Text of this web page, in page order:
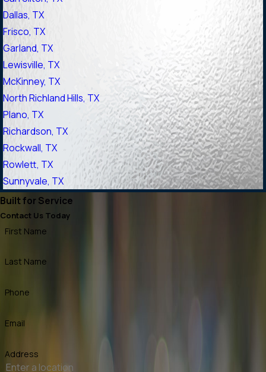
Dallas, TX
Frisco, TX
Garland, TX
Lewisville, TX
McKinney, TX
North Richland Hills, TX
Plano, TX
Richardson, TX
Rockwall, TX
Rowlett, TX
Sunnyvale, TX
Built for Service
Contact Us Today
First Name
Last Name
Phone
Email
Address